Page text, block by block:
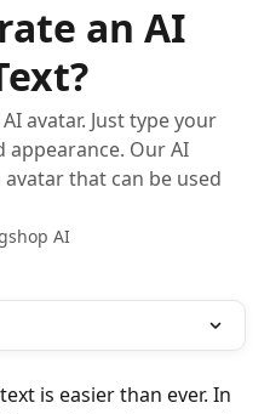
an AI
avatar. Just type your
appearance. Our AI
that can be used
AI
is easier than ever. In